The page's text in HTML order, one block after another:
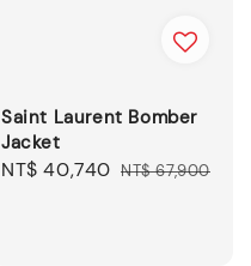
Saint Laurent Bomber
Jacket
Sale
NT$ 40,740 Regular
NT$ 67,900